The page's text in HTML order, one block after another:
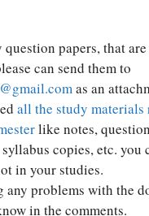
question papers, that
can send them to
as an
all the study
like notes,
copies, etc. you
in your studies.
any problems with the
in the comments.